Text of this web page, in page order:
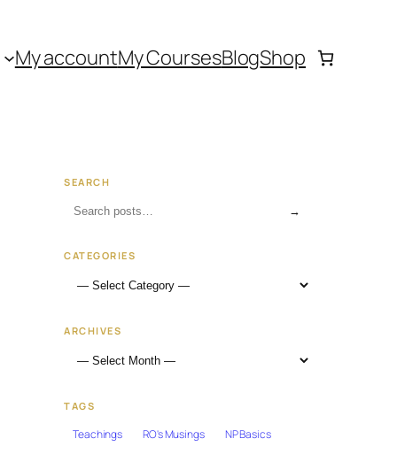
My accountMy CoursesBlogShop
SEARCH
→
CATEGORIES
ARCHIVES
TAGS
Teachings RO's Musings
NP Basics